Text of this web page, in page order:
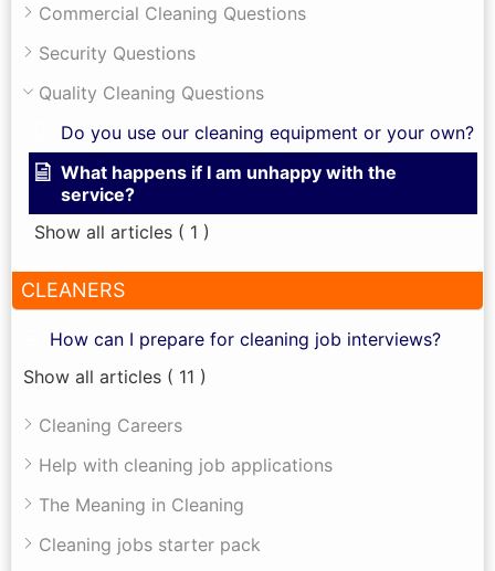
Commercial Cleaning Questions
Security Questions
Quality Cleaning Questions
Do you use our cleaning equipment or your own?
What happens if I am unhappy with the
service?
Show all articles ( 1 )
CLEANERS
How can I prepare for cleaning job interviews?
Show all articles ( 11 )
Cleaning Careers
Help with cleaning job applications
The Meaning in Cleaning
Cleaning jobs starter pack